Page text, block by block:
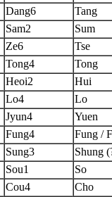
Dang6
Tang
Sam2
Sum
Ze6
Tse
Tong4
Tong
Heoi2
Hui
Lo4
Lo
Jyun4
Yuen
Fung4
Fung /
Sung3
Shung
Sou1
So
Cou4
Cho